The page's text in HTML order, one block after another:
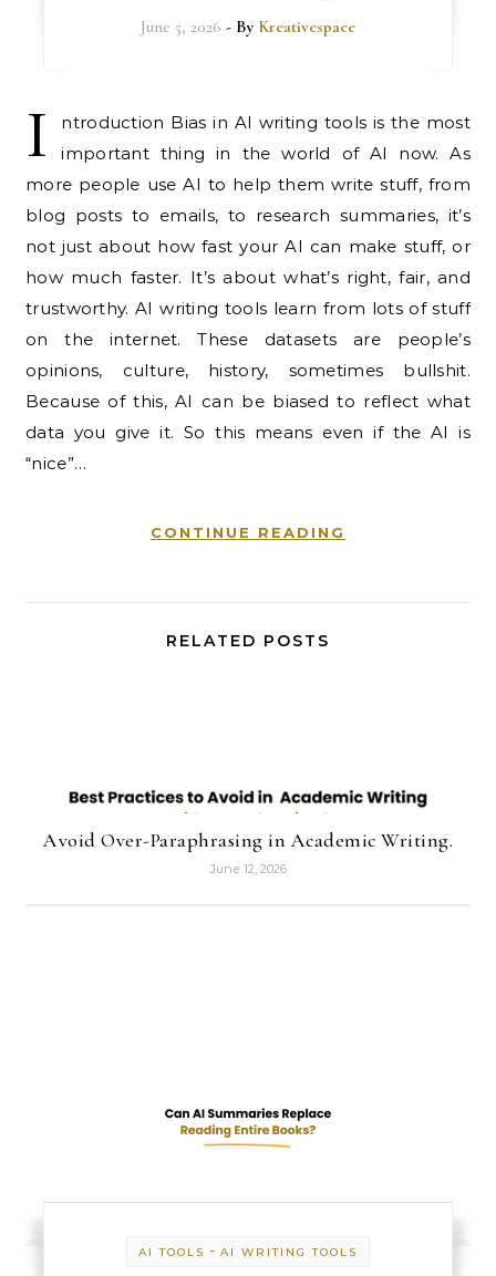
June 5, 2026 - By Kreativespace
I
ntroduction Bias in AI writing tools is the most
important thing in the world of AI now. As
more people use AI to help them write stuff, from
blog posts to emails, to research summaries, it’s
not just about how fast your AI can make stuff, or
how much faster. It’s about what’s right, fair, and
trustworthy. AI writing tools learn from lots of stuff
on the internet. These datasets are people’s
opinions, culture, history, sometimes bullshit.
Because of this, AI can be biased to reflect what
data you give it. So this means even if the AI is
“nice”…
CONTINUE READING
RELATED POSTS
Avoid Over-Paraphrasing in Academic Writing.
June 12, 2026
AI TOOLS - AI WRITING TOOLS